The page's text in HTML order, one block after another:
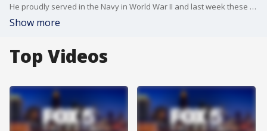
He proudly served in the Navy in World War II and last week these students went all out to express their gratitude in honor of Veterans Day.
Show more
Top Videos